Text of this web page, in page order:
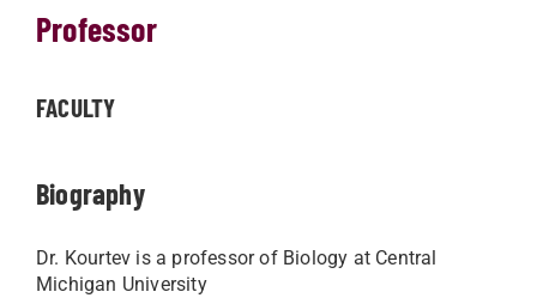
Professor
FACULTY
Biography
Dr. Kourtev is a professor of Biology at Central
Michigan University